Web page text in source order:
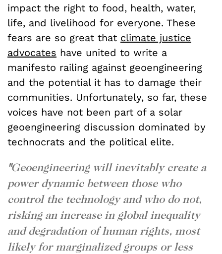
impact the right to food, health, water,
life, and livelihood for everyone. These
fears are so great that climate justice
advocates have united to write a
manifesto railing against geoengineering
and the potential it has to damage their
communities. Unfortunately, so far, these
voices have not been part of a solar
geoengineering discussion dominated by
technocrats and the political elite.
"Geoengineering will inevitably create a
power dynamic between those who
control the technology and who do not,
risking an increase in global inequality
and degradation of human rights, most
likely for marginalized groups or less